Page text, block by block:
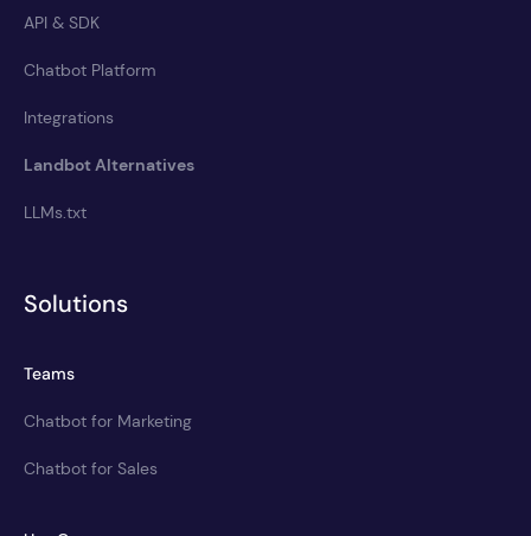
API & SDK
Chatbot Platform
Integrations
Landbot Alternatives
LLMs.txt
Solutions
Teams
Chatbot for Marketing
Chatbot for Sales